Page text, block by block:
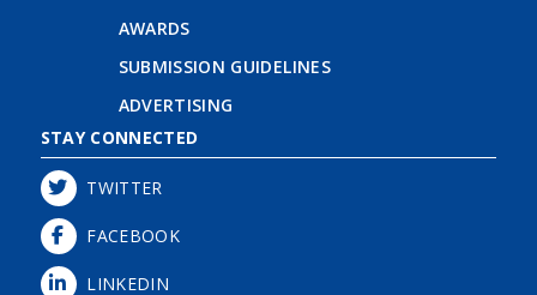
AWARDS
SUBMISSION GUIDELINES
ADVERTISING
STAY CONNECTED
TWITTER
FACEBOOK
LINKEDIN